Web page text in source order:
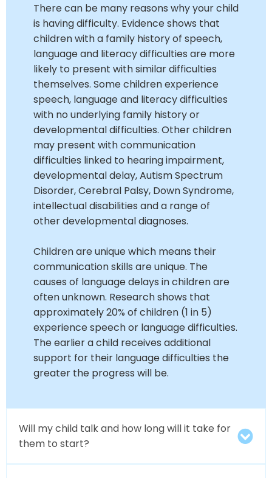
There can be many reasons why your child
is having difficulty. Evidence shows that
children with a family history of speech,
language and literacy difficulties are more
likely to present with similar difficulties
themselves. Some children experience
speech, language and literacy difficulties
with no underlying family history or
developmental difficulties. Other children
may present with communication
difficulties linked to hearing impairment,
developmental delay, Autism Spectrum
Disorder, Cerebral Palsy, Down Syndrome,
intellectual disabilities and a range of
other developmental diagnoses.
Children are unique which means their
communication skills are unique. The
causes of language delays in children are
often unknown. Research shows that
approximately 20% of children (1 in 5)
experience speech or language difficulties.
The earlier a child receives additional
support for their language difficulties the
greater the progress will be.
Will my child talk and how long will it take for
them to start?